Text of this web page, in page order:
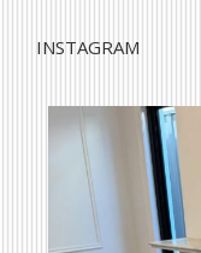
INSTAGRAM